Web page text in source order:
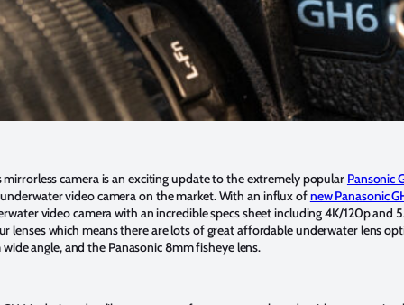
camera is an exciting update to the extremely popular Pansonic
video camera on the market. With an influx ofnew Panasonic
video camera with an incredible specs sheet including 4K/120p and
lenses which means there are lots of great affordable underwater lens
angle, and the Panasonic 8mm fisheye lens.